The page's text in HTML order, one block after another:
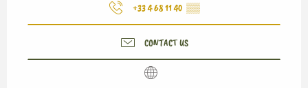
+33 4 68 11 40 ▒▒
CONTACT US